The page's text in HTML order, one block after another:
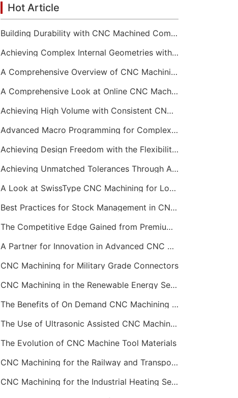
Hot Article
Building Durability with CNC Machined Components
Achieving Complex Internal Geometries with CNC Machining Services
A Comprehensive Overview of CNC Machining for Industrial Equipment
A Comprehensive Look at Online CNC Machining Workflows
Achieving High Volume with Consistent CNC Machining Services
Advanced Macro Programming for Complex CNC Machining
Achieving Design Freedom with the Flexibility of Online CNC Machining
Achieving Unmatched Tolerances Through Advanced CNC Machining
A Look at SwissType CNC Machining for Long, Slender Parts
Best Practices for Stock Management in CNC Machining
The Competitive Edge Gained from Premium Online CNC Machining
A Partner for Innovation in Advanced CNC Machining Services
CNC Machining for Military Grade Connectors
CNC Machining in the Renewable Energy Sector
The Benefits of On Demand CNC Machining Services
The Use of Ultrasonic Assisted CNC Machining
The Evolution of CNC Machine Tool Materials
CNC Machining for the Railway and Transportation Industry
CNC Machining for the Industrial Heating Sector